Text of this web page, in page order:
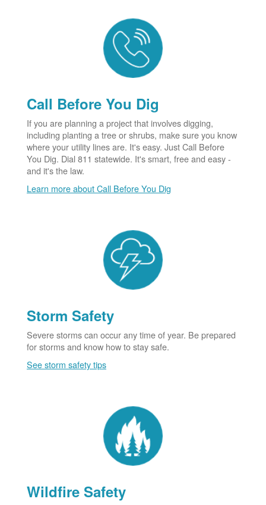
Call Before You Dig
If you are planning a project that involves digging,
including planting a tree or shrubs, make sure you know
where your utility lines are. It's easy. Just Call Before
You Dig. Dial 811 statewide. It's smart, free and easy -
and it's the law.
Learn more about Call Before You Dig
Storm Safety
Severe storms can occur any time of year. Be prepared
for storms and know how to stay safe.
See storm safety tips
Wildfire Safety